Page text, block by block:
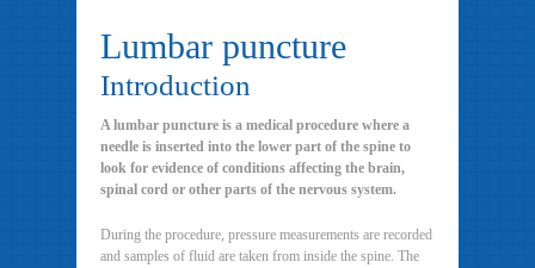
Lumbar puncture
Introduction
A lumbar puncture is a medical procedure where a
needle is inserted into the lower part of the spine to
look for evidence of conditions affecting the brain,
spinal cord or other parts of the nervous system.
During the procedure, pressure measurements are recorded
and samples of fluid are taken from inside the spine. The